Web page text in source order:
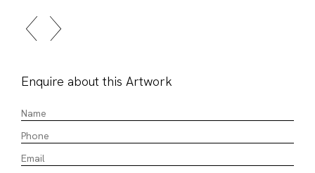
Enquire about this Artwork